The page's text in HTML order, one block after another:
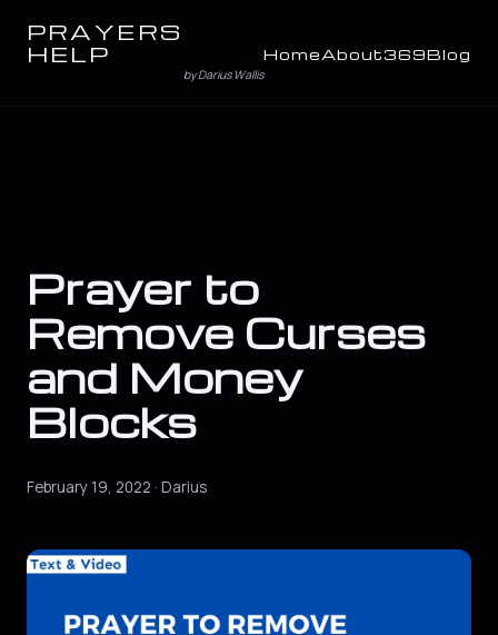
PRAYERS
HELP
by Darius Wallis
HomeAbout369Blog
Prayer to
Remove Curses
and Money
Blocks
February 19, 2022 · Darius